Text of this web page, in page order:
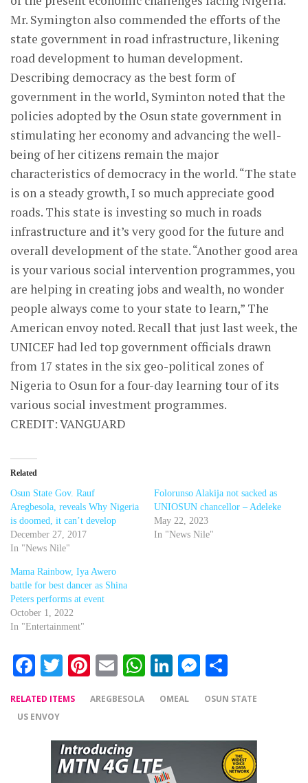
Mr. Symington also commended the efforts of the
state government in road infrastructure, likening
road development to human development.
Describing democracy as the best form of
government in the world, Syminton noted that the
policies adopted by the Osun state government in
stimulating her economy and advancing the well-
being of her citizens remain the major
characteristics of democracy in the world. “The state
is on a steady growth, I so much appreciate good
roads. This state is investing so much in roads
infrastructure and it’s very good for the future and
overall development of the state. “Another good area
is your various social intervention programmes, you
are helping in creating jobs and wealth, no wonder
people always come to your state to learn,” The
American envoy noted. Recall that just last week, the
UNICEF had led top government officials drawn
from 17 states in the six geo-political zones of
Nigeria to Osun for a four-day learning tour of its
various social investment programmes.
CREDIT: VANGUARD
Related
Osun State Gov. Rauf
Aregbesola, reveals Why Nigeria
is doomed, it can’t develop
December 27, 2017
In "News Nile"
Folorunso Alakija not sacked as
UNIOSUN chancellor – Adeleke
May 22, 2023
In "News Nile"
Mama Rainbow, Iya Awero
battle for best dancer as Shina
Peters performs at event
October 1, 2022
In "Entertainment"
Facebook
Twitter
Pinterest
EmailWhatsApp
LinkedIn
Messenger
RELATED ITEMS AREGBESOLA OMEAL
OSUN STATE
US ENVOY